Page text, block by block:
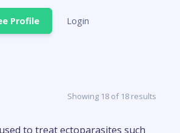
Profile Login
Showing 18 of 18 results
to treat ectoparasites such